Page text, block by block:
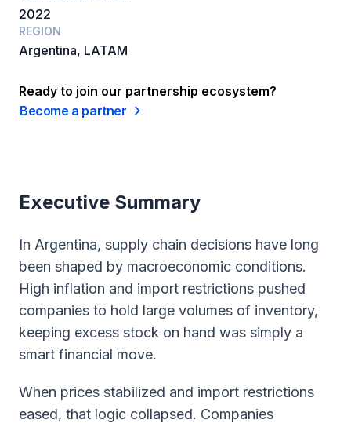
2022
REGION
Argentina, LATAM
Ready to join our partnership ecosystem?
Become a partner
Executive Summary
In Argentina, supply chain decisions have long
been shaped by macroeconomic conditions.
High inflation and import restrictions pushed
companies to hold large volumes of inventory,
keeping excess stock on hand was simply a
smart financial move.
When prices stabilized and import restrictions
eased, that logic collapsed. Companies